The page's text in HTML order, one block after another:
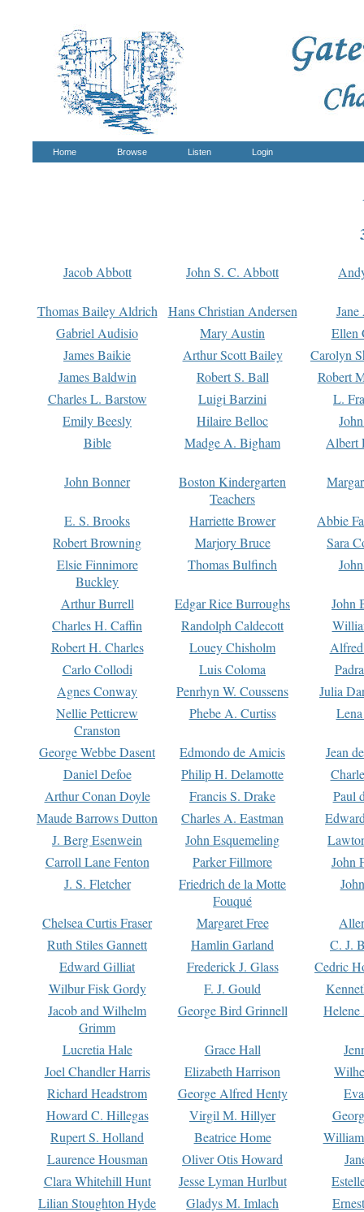
Home Browse Listen Login
Jacob Abbott John S. C. Abbott
Thomas Bailey Aldrich Hans Christian Andersen
Gabriel Audisio
Mary Austin
Ellen
James Baikie
Arthur Scott Bailey
Carolyn
James Baldwin
Robert S. Ball
Robert
Charles L. Barstow
Luigi Barzini
L.
Emily Beesly
Hilaire Belloc
Bible
Madge A. Bigham Albert
John Bonner
Boston Kindergarten
Teachers
E. S. Brooks Harriette Brower
Abbie
Robert Browning
Marjory Bruce
Sara
Elsie Finnimore
Buckley
Thomas Bulfinch
Arthur Burrell Edgar Rice Burroughs
John
Charles H. Caffin
Randolph Caldecott
Robert H. Charles
Louey Chisholm
Carlo Collodi
Luis Coloma
Agnes Conway
Penrhyn W. Coussens
Julia
Nellie Petticrew
Cranston
Phebe A. Curtiss
George Webbe Dasent Edmondo de Amicis
Jean
Daniel Defoe
Philip H. Delamotte
Arthur Conan Doyle
Francis S. Drake
Paul
Maude Barrows Dutton
Charles A. Eastman
J. Berg Esenwein
John Esquemeling
Carroll Lane Fenton
Parker Fillmore
John
J. S. Fletcher
Friedrich de la Motte
Fouqué
Chelsea Curtis Fraser Margaret Free
Ruth Stiles Gannett
Hamlin Garland
C. J.
Edward Gilliat
Frederick J. Glass
Cedric
Wilbur Fisk Gordy
F. J. Gould
Jacob and Wilhelm
Grimm
George Bird Grinnell
Lucretia Hale Grace Hall
Joel Chandler Harris
Elizabeth Harrison
Richard Headstrom
George Alfred Henty
Howard C. Hillegas
Virgil M. Hillyer
Rupert S. Holland
Beatrice Home
Laurence Housman
Oliver Otis Howard
Clara Whitehill Hunt
Jesse Lyman Hurlbut
Lilian Stoughton Hyde
Gladys M. Imlach